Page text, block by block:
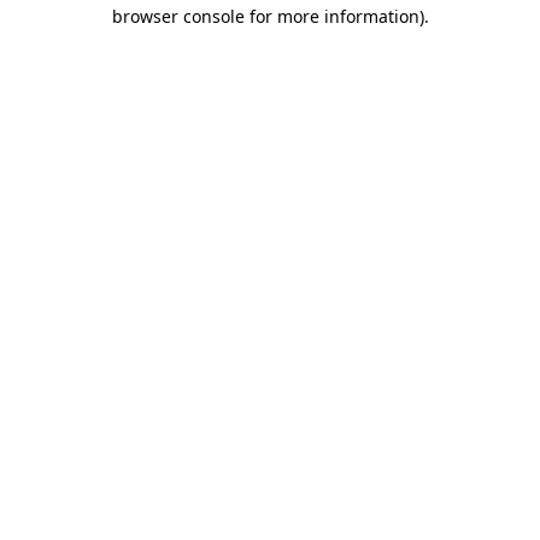
browser console for more information).